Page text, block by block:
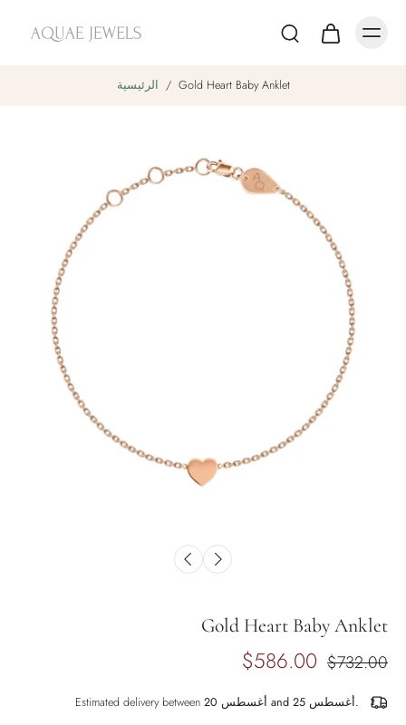
الرئيسية / Gold Heart Baby Anklet
Gold Heart Baby Anklet
$732.00
$586.00
Estimated delivery between أغسطس 20 and أغسطس 25.